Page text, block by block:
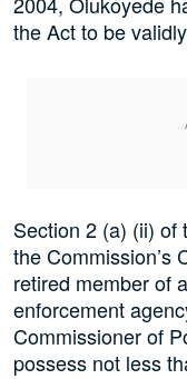
the Act to be
Section 2 (a) (ii)
the Commission’s
retired member of
enforcement
Commissioner of
possess not less